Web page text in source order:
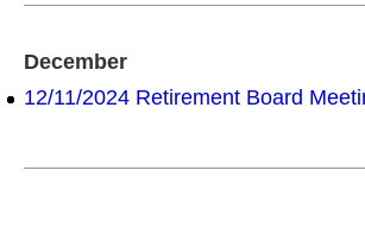
December
12/11/2024 Retirement Board